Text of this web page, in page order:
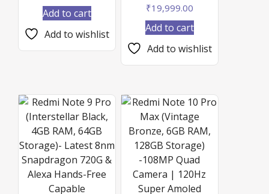
Add to cart
Add to wishlist
₹19,999.00
Add to cart
Add to wishlist